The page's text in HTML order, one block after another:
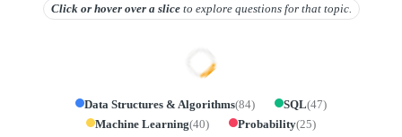
Click or hover overa slice to explore questions for that topic.
Data Structures & Algorithms(84) SQL(47)
Machine Learning(40) Probability(25)